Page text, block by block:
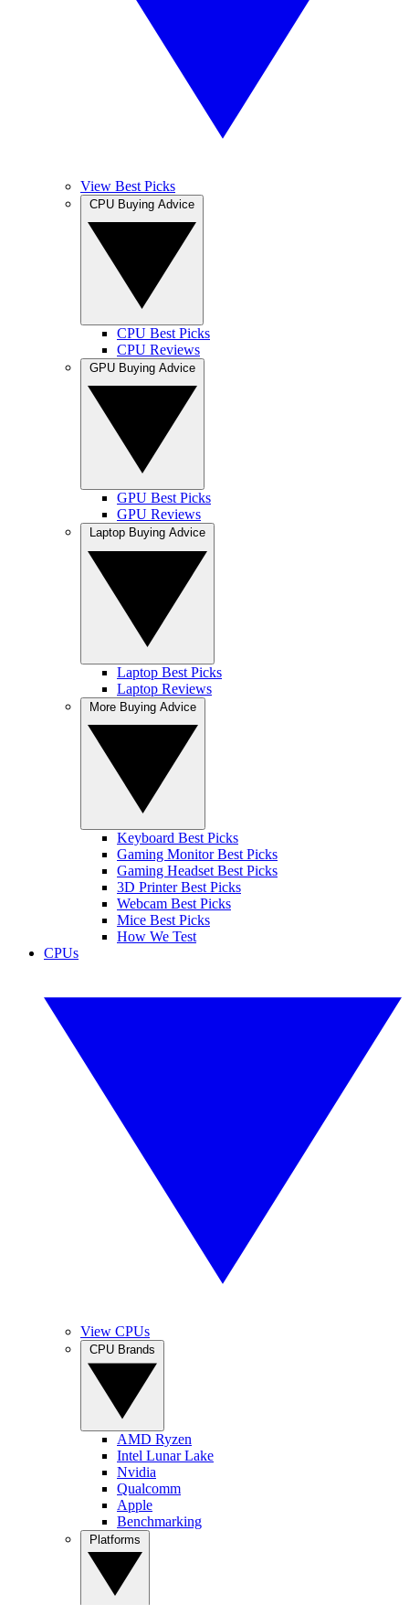
View Best Picks
CPU Best Picks
CPU Reviews
GPU Best Picks
GPU Reviews
Laptop Best Picks
Laptop Reviews
Keyboard Best Picks
Gaming Monitor Best Picks
Gaming Headset Best Picks
3D Printer Best Picks
Webcam Best Picks
Mice Best Picks
How We Test
CPUs
View CPUs
AMD Ryzen
Intel Lunar Lake
Nvidia
Qualcomm
Apple
Benchmarking